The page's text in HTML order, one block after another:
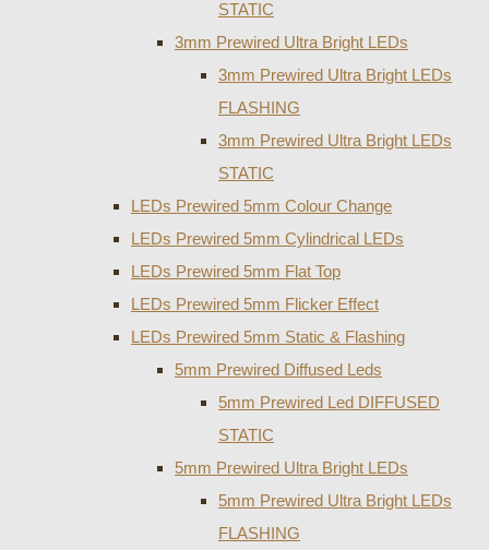
STATIC
3mm Prewired Ultra Bright LEDs
3mm Prewired Ultra Bright LEDs
FLASHING
3mm Prewired Ultra Bright LEDs
STATIC
LEDs Prewired 5mm Colour Change
LEDs Prewired 5mm Cylindrical LEDs
LEDs Prewired 5mm Flat Top
LEDs Prewired 5mm Flicker Effect
LEDs Prewired 5mm Static & Flashing
5mm Prewired Diffused Leds
5mm Prewired Led DIFFUSED
STATIC
5mm Prewired Ultra Bright LEDs
5mm Prewired Ultra Bright LEDs
FLASHING